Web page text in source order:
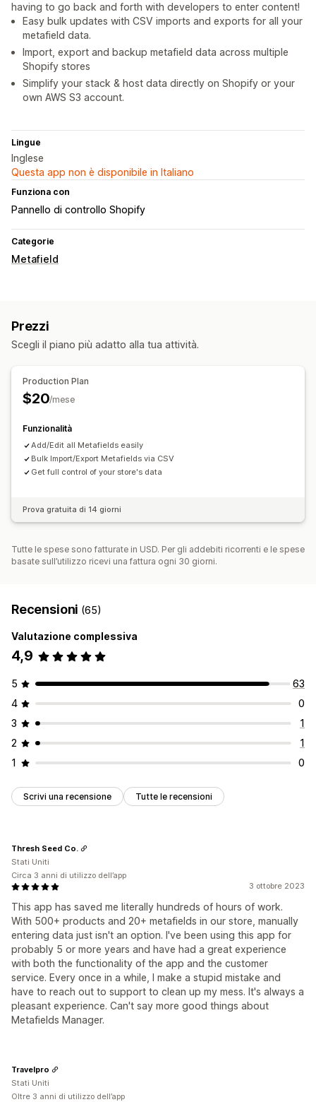
having to go back and forth with developers to enter content!
Easy bulk updates with CSV imports and exports for all your
metafield data.
Import, export and backup metafield data across multiple
Shopify stores
Simplify your stack & host data directly on Shopify or your
own AWS S3 account.
Lingue
Inglese
Questa app non è disponibile in Italiano
Funziona con
Pannello di controllo Shopify
Categorie
Metafield
Prezzi
Scegli il piano più adatto alla tua attività.
Production Plan
$20/mese
Funzionalità
Add/Edit all Metafields easily
Bulk Import/Export Metafields via CSV
Get full control of your store's data
Prova gratuita di 14 giorni
Tutte le spese sono fatturate in USD. Per gli addebiti ricorrenti e le spese
basate sull’utilizzo ricevi una fattura ogni 30 giorni.
Recensioni (65)
Valutazione complessiva
4,9
5
63
4
0
3
1
2
1
1
0
Scrivi una recensione Tutte le recensioni
3 ottobre 2023
This app has saved me literally hundreds of hours of work.
With 500+ products and 20+ metafields in our store, manually
entering data just isn't an option. I've been using this app for
probably 5 or more years and have had a great experience
with both the functionality of the app and the customer
service. Every once in a while, I make a stupid mistake and
have to reach out to support to clean up my mess. It's always a
pleasant experience. Can't say more good things about
Metafields Manager.
Thresh Seed Co.
Stati Uniti
Circa 3 anni di utilizzo dell’app
Travelpro
Stati Uniti
Oltre 3 anni di utilizzo dell’app